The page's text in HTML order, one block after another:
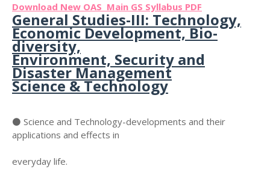
Download New OAS Main GS Syllabus PDF
General Studies-III: Technology,
Economic Development, Bio-
diversity,
Environment, Security and
Disaster Management
Science & Technology
⚫ Science and Technology-developments and their
applications and effects in
everyday life.